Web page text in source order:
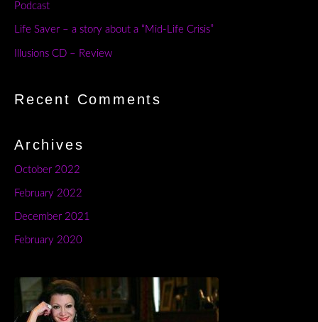
Podcast
Life Saver – a story about a “Mid-Life Crisis”
Illusions CD – Review
Recent Comments
Archives
October 2022
February 2022
December 2021
February 2020